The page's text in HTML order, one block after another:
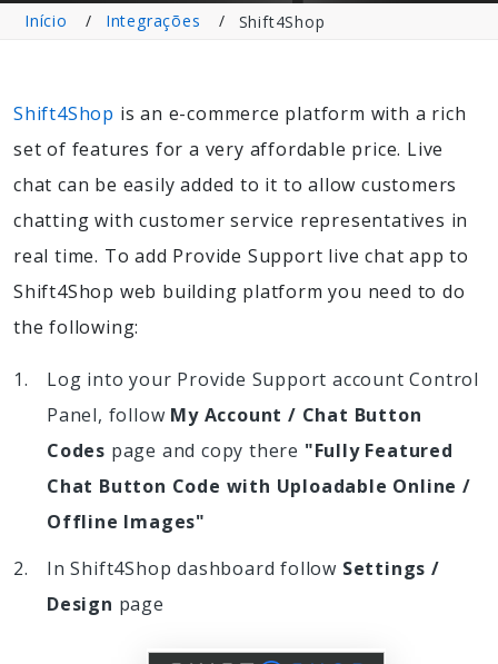
Início Integrações Shift4Shop
Shift4Shop is an e-commerce platform with a rich
set of features for a very affordable price. Live
chat can be easily added to it to allow customers
chatting with customer service representatives in
real time. To add Provide Support live chat app to
Shift4Shop web building platform you need to do
the following:
Log into your Provide Support account Control
Panel, follow My Account / Chat Button
Codes page and copy there "Fully Featured
Chat Button Code with Uploadable Online /
Offline Images"
In Shift4Shop dashboard follow Settings /
Design page